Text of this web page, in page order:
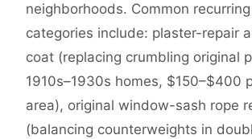
neighborhoods. Common
categories include: plaster-repair
coat (replacing crumbling original
1910s–1930s homes, $150–$400
area), original window-sash rope
(balancing counterweights in